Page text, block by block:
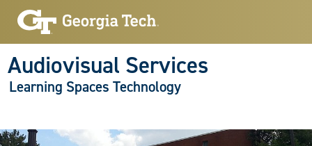
Audiovisual Services
Learning Spaces Technology